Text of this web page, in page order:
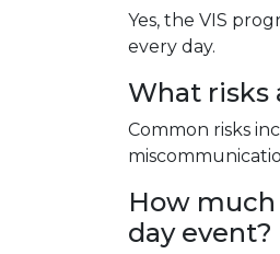
Yes, the VIS
every day.
What risks
Common risks
How
day event?